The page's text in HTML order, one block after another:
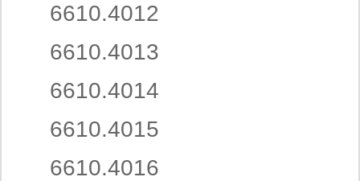
6610.4012
6610.4013
6610.4014
6610.4015
6610.4016